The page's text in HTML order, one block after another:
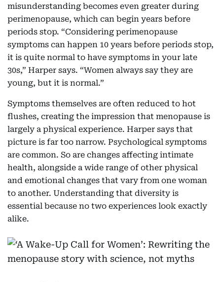
misunderstanding becomes even greater during
perimenopause, which can begin years before
periods stop. “Considering perimenopause
symptoms can happen 10 years before periods stop,
it is quite normal to have symptoms in your late
30s,” Harper says. “Women always say they are
young, but it is normal.”
Symptoms themselves are often reduced to hot
flushes, creating the impression that menopause is
largely a physical experience. Harper says that
picture is far too narrow. Psychological symptoms
are common. So are changes affecting intimate
health, alongside a wide range of other physical
and emotional changes that vary from one woman
to another. Understanding that diversity is
essential because no two experiences look exactly
alike.